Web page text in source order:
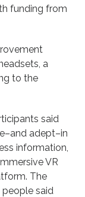
funding from
a
to the
said
adept–in
information,
VR
The
said